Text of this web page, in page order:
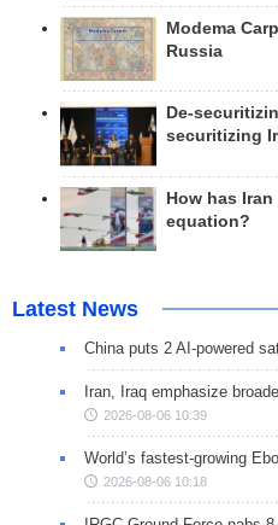
Modema
Russia
De-
securitizing
How has
equation?
Latest News
China puts 2 AI-powered
Iran, Iraq emphasize
2026-08-06 10:39
World’s fastest-growing
2026-08-06 10:18